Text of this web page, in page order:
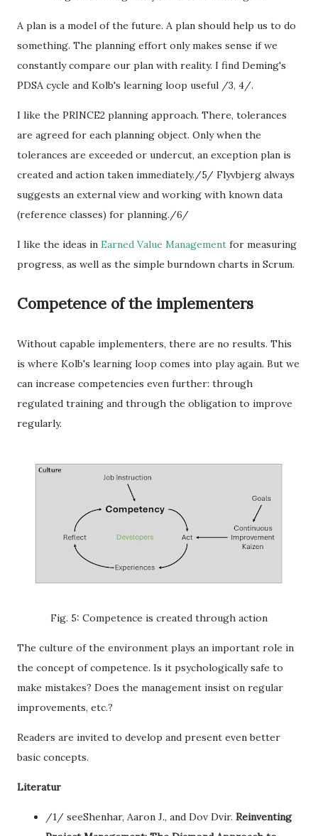
A plan is a model of the future. A plan should help us to do
something. The planning effort only makes sense if we
constantly compare our plan with reality. I find Deming's
PDSA cycle and Kolb's learning loop useful /3, 4/.
I like the PRINCE2 planning approach. There, tolerances
are agreed for each planning object. Only when the
tolerances are exceeded or undercut, an exception plan is
created and action taken immediately./5/ Flyvbjerg always
suggests an external view and working with known data
(reference classes) for planning./6/
I like the ideas in Earned Value Management for measuring
progress, as well as the simple burndown charts in Scrum.
Competence of the implementers
Without capable implementers, there are no results. This
is where Kolb's learning loop comes into play again. But we
can increase competencies even further: through
regulated training and through the obligation to improve
regularly.
Fig. 5: Competence is created through action
The culture of the environment plays an important role in
the concept of competence. Is it psychologically safe to
make mistakes? Does the management insist on regular
improvements, etc.?
Readers are invited to develop and present even better
basic concepts.
Literatur
/1/ seeShenhar, Aaron J., and Dov Dvir. Reinventing